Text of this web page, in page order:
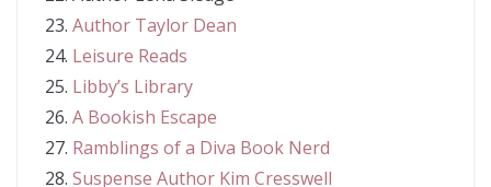
Author Taylor Dean
Leisure Reads
Libby’s Library
A Bookish Escape
Ramblings of a Diva Book Nerd
Suspense Author Kim Cresswell